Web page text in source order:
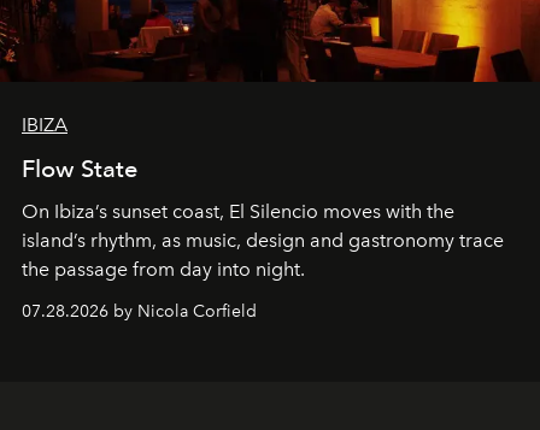
IBIZA
Flow State
On Ibiza’s sunset coast, El Silencio moves with the
island’s rhythm, as music, design and gastronomy trace
the passage from day into night.
07.28.2026 by Nicola Corfield